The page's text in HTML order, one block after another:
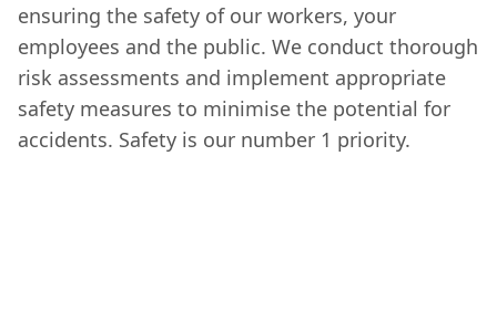
ensuring the safety of our workers, your
employees and the public. We conduct thorough
risk assessments and implement appropriate
safety measures to minimise the potential for
accidents. Safety is our number 1 priority.